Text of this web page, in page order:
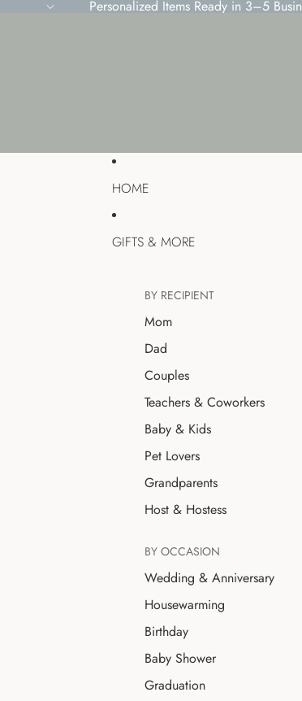
Personalized Items Ready in 3–5
HOME
GIFTS & MORE
BY RECIPIENT
Mom
Dad
Couples
Teachers & Coworkers
Baby & Kids
Pet Lovers
Grandparents
Host & Hostess
BY OCCASION
Wedding & Anniversary
Housewarming
Birthday
Baby Shower
Graduation